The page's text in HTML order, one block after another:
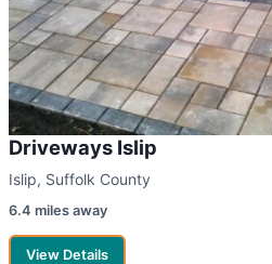
Driveways Islip
Islip, Suffolk County
6.4 miles away
View Details